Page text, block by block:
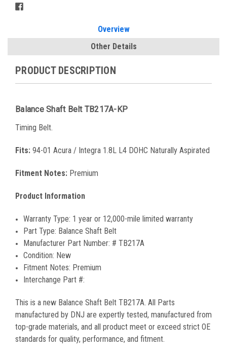
Overview
Other Details
PRODUCT DESCRIPTION
Balance Shaft Belt TB217A-KP
Timing Belt.
Fits: 94-01 Acura / Integra 1.8L L4 DOHC Naturally Aspirated
Fitment Notes: Premium
Product Information
Warranty Type: 1 year or 12,000-mile limited warranty
Part Type: Balance Shaft Belt
Manufacturer Part Number: #TB217A
Condition: New
Fitment Notes: Premium
Interchange Part #:
This is a new Balance Shaft Belt TB217A. All Parts
manufactured by DNJ are expertly tested, manufactured from
top-grade materials, and all product meet or exceed strict OE
standards for quality, performance, and fitment.